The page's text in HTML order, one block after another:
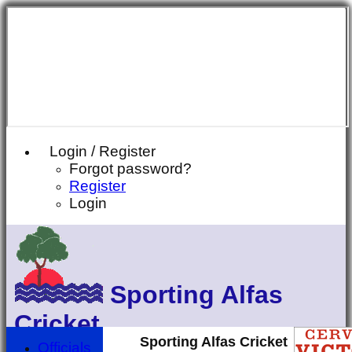
Login / Register
Forgot password?
Register
Login
Sporting Alfas
Cricket
Sporting Alfas Cricket
Officials